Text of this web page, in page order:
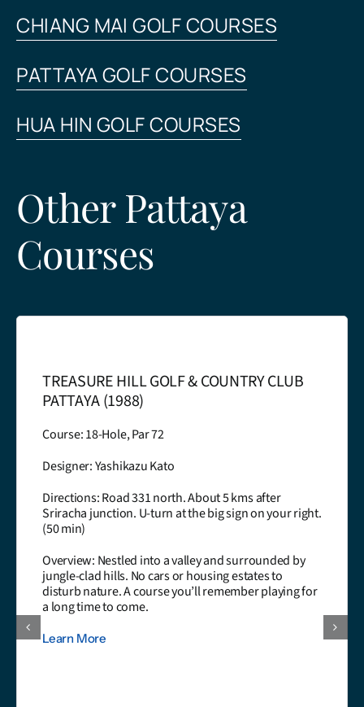
CHIANG MAI GOLF COURSES
PATTAYA GOLF COURSES
HUA HIN GOLF COURSES
Other Pattaya
Courses
TREASURE HILL GOLF & COUNTRY CLUB
PATTAYA (1988)
Course: 18-Hole, Par 72
Designer: Yashikazu Kato
Directions: Road 331 north. About 5 kms after
Sriracha junction. U-turn at the big sign on your right.
(50 min)
Overview: Nestled into a valley and surrounded by
jungle-clad hills. No cars or housing estates to
disturb nature. A course you’ll remember playing for
a long time to come.
Learn More